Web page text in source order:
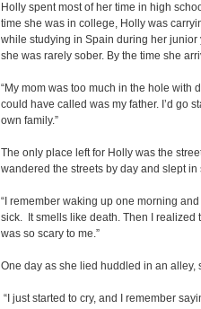
Holly spent most of her time in high
time she was in college, Holly was
while studying in Spain during her
she was rarely sober. By the time she
“My mom was too much in the hole with
could have called was my father. I’d go
own family.”
The only place left for Holly was the
wandered the streets by day and slept in
“I remember waking up one morning
sick. It smells like death. Then I
was so scary to me.”
One day as she lied huddled in an alley,
“I just started to cry, and I remember